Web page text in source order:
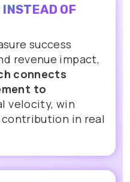
OF
success
revenue impact,
connects
to
velocity, win
contribution in real